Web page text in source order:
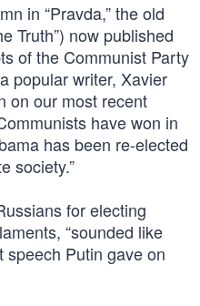
in “Pravda,” the old
Truth”) now published
of the Communist Party
popular writer, Xavier
on our most recent
have won in
has been re-elected
society.”
for electing
“sounded like
speech Putin gave on